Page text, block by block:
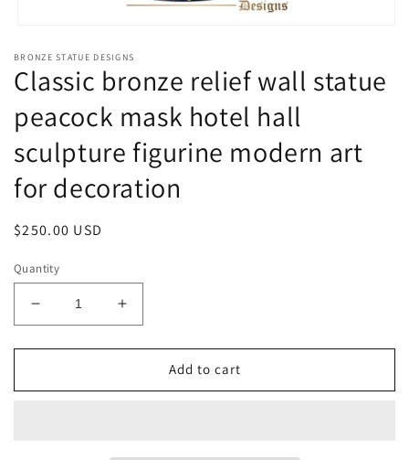
1
in
modal
BRONZE STATUE DESIGNS
Classic bronze relief wall statue
peacock mask hotel hall
sculpture figurine modern art
for decoration
Regular
$250.00 USD
Quantity
Decrease
quantity
for
bronze
Increase
quantity
for
Classic
bronze
Add to cart